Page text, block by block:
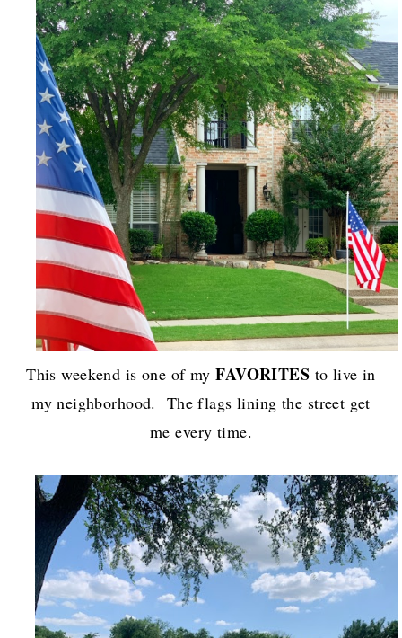
This weekend is one of myFAVORITES to live in
my neighborhood. The flags lining the street get
me every time.